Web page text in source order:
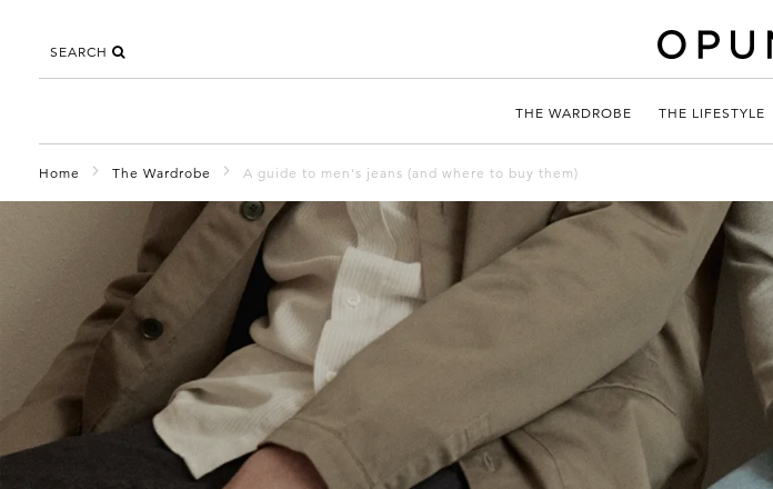
SEARCH
THE WARDROBE THE LIFESTYLE
Home The Wardrobe A guide to men's jeans (and where to buy them)